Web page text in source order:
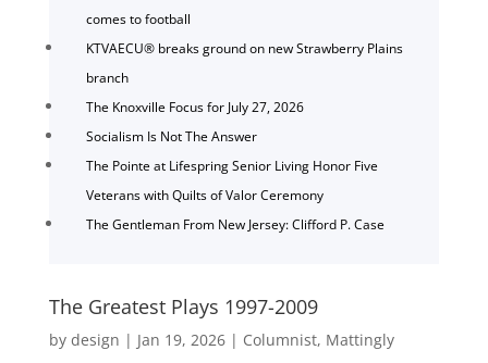
comes to football
KTVAECU® breaks ground on new Strawberry Plains
branch
The Knoxville Focus for July 27, 2026
Socialism Is Not The Answer
The Pointe at Lifespring Senior Living Honor Five
Veterans with Quilts of Valor Ceremony
The Gentleman From New Jersey: Clifford P. Case
The Greatest Plays 1997-2009
by design | Jan 19, 2026| Columnist, Mattingly